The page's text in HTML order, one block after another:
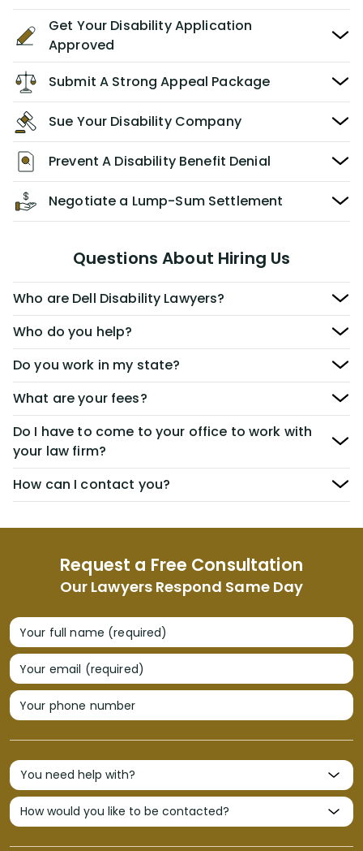
Request a Free Consultation
Our Lawyers Respond Same Day
Your full name (required)
Your email (required)
Your phone number
Get Your Disability Application
Approved
Submit A Strong Appeal Package
Sue Your Disability Company
Prevent A Disability Benefit Denial
Negotiate a Lump-Sum Settlement
Questions About Hiring Us
Who are Dell Disability Lawyers?
Who do you help?
Do you work in my state?
What are your fees?
Do I have to come to your office to work with
your law firm?
How can I contact you?